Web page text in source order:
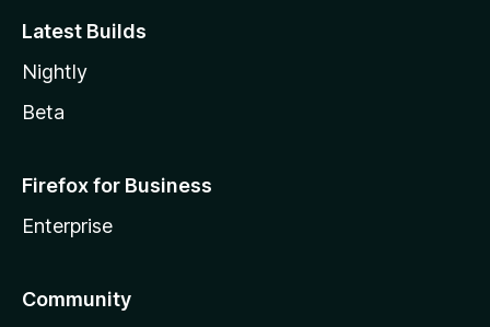
Latest Builds
Nightly
Beta
Firefox for Business
Enterprise
Community